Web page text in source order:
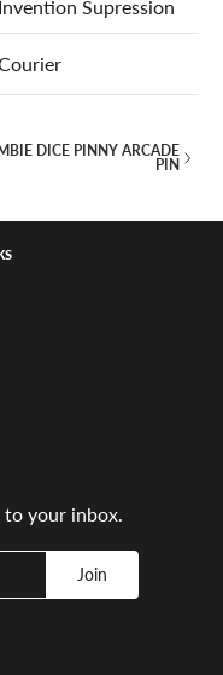
Invention Supression
DICE PINNY ARCADE
PIN
your inbox.
Join